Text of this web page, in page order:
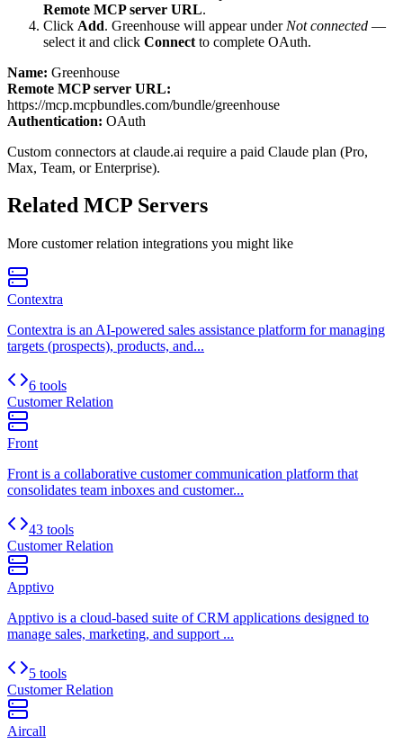
Remote MCP server URL.
Click Add. Greenhouse will appear under Not connected —
select it and click Connect to complete OAuth.
Name: Greenhouse
Remote MCP server URL:
https://mcp.mcpbundles.com/bundle/greenhouse
Authentication: OAuth
Custom connectors at claude.ai require a paid Claude plan (Pro,
Max, Team, or Enterprise).
Related MCP Servers
More customer relation integrations you might like
Contextra
Contextra is an AI-powered sales assistance platform for managing
targets (prospects), products, and...
6 tools
Customer Relation
Front
Front is a collaborative customer communication platform that
consolidates team inboxes and customer...
43 tools
Customer Relation
Apptivo
Apptivo is a cloud-based suite of CRM applications designed to
manage sales, marketing, and support ...
5 tools
Customer Relation
Aircall